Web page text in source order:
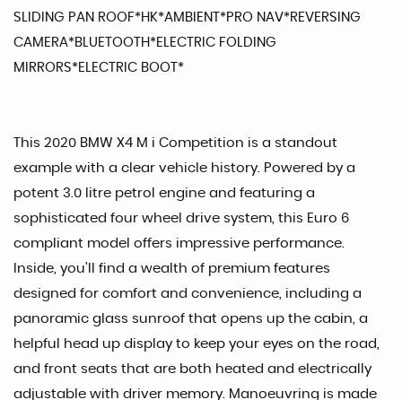
SLIDING PAN ROOF*HK*AMBIENT*PRO NAV*REVERSING
CAMERA*BLUETOOTH*ELECTRIC FOLDING
MIRRORS*ELECTRIC BOOT*
This 2020 BMW X4 M i Competition is a standout
example with a clear vehicle history. Powered by a
potent 3.0 litre petrol engine and featuring a
sophisticated four wheel drive system, this Euro 6
compliant model offers impressive performance.
Inside, you'll find a wealth of premium features
designed for comfort and convenience, including a
panoramic glass sunroof that opens up the cabin, a
helpful head up display to keep your eyes on the road,
and front seats that are both heated and electrically
adjustable with driver memory. Manoeuvring is made